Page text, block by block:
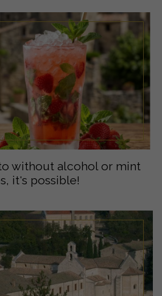
without alcohol or mint
it's possible!